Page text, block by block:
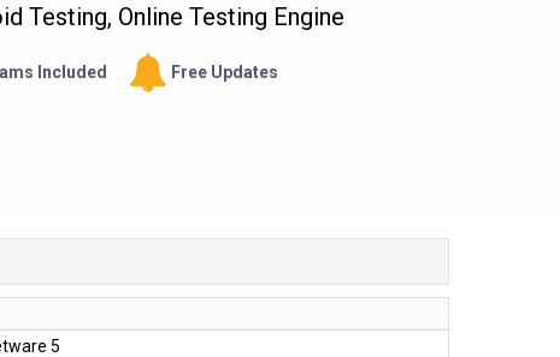
Testing, Online Testing Engine
Included Free Updates
5